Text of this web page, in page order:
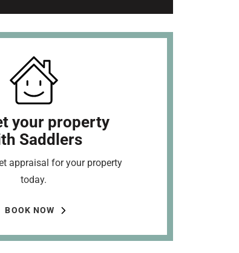
your property
Saddlers
appraisal for your property
today.
BOOK NOW